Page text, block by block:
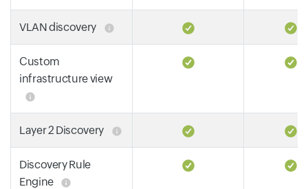
VLAN discovery
Custom
infrastructure view
Layer 2 Discovery
Discovery Rule
Engine